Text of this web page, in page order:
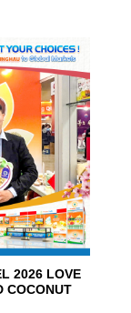
2026 LOVE
COCONUT